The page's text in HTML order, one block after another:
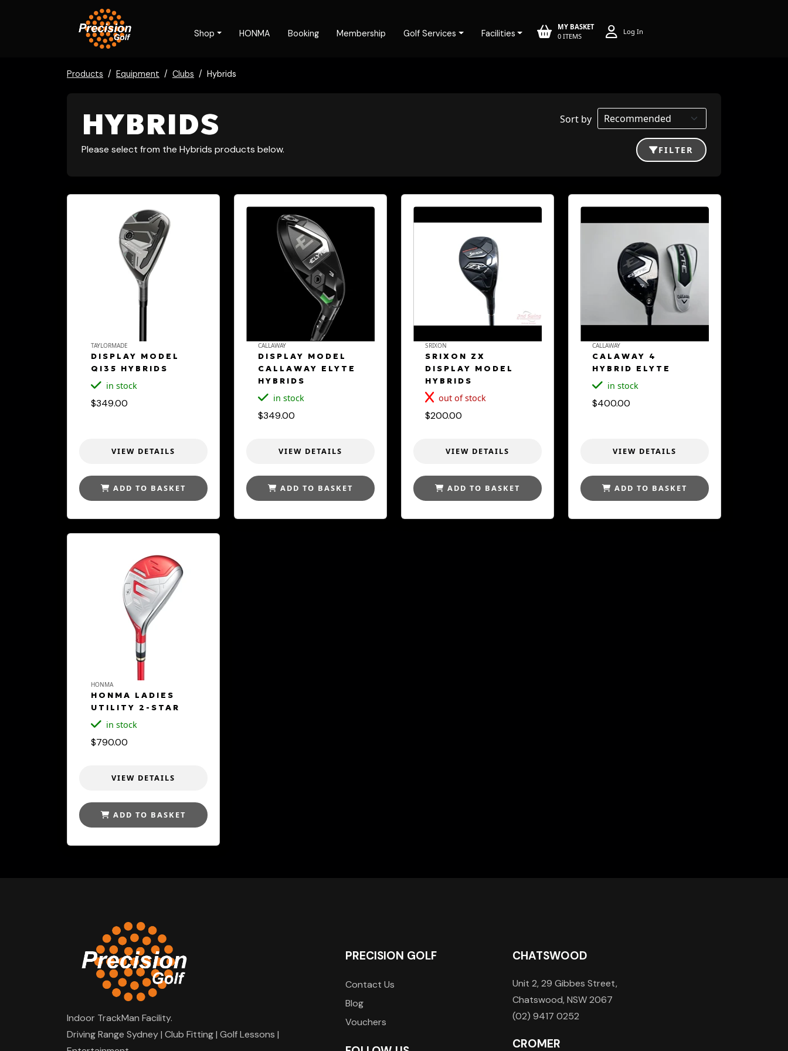
Shop HONMA Booking Membership Golf Services Facilities
MY BASKET
0 ITEMS
Log In
Products Equipment Clubs Hybrids
HYBRIDS
Please select from the Hybrids products below.
Sort by
FILTER
TAYLORMADE
DISPLAY MODEL
QI35 HYBRIDS
in stock
$349.00
VIEW DETAILS
ADD TO BASKET
CALLAWAY
DISPLAY MODEL
CALLAWAY ELYTE
HYBRIDS
in stock
$349.00
VIEW DETAILS
ADD TO BASKET
SRIXON
SRIXON ZX
DISPLAY MODEL
HYBRIDS
out of stock
$200.00
VIEW DETAILS
ADD TO BASKET
CALLAWAY
CALAWAY 4
HYBRID ELYTE
in stock
$400.00
VIEW DETAILS
ADD TO BASKET
HONMA
HONMA LADIES
UTILITY 2-STAR
in stock
$790.00
VIEW DETAILS
ADD TO BASKET
Indoor TrackMan Facility.
Driving Range Sydney | Club Fitting | Golf Lessons |
PRECISION GOLF
Contact Us
Blog
Vouchers
CHATSWOOD
Unit 2, 29 Gibbes Street,
Chatswood, NSW 2067
(02) 9417 0252
CROMER